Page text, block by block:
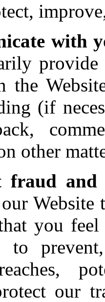
with
provide
the
(if
other
fraud
Website
you
to
our